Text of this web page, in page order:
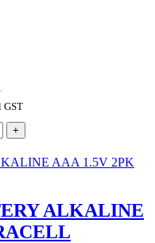
GST
+
ALKALINE